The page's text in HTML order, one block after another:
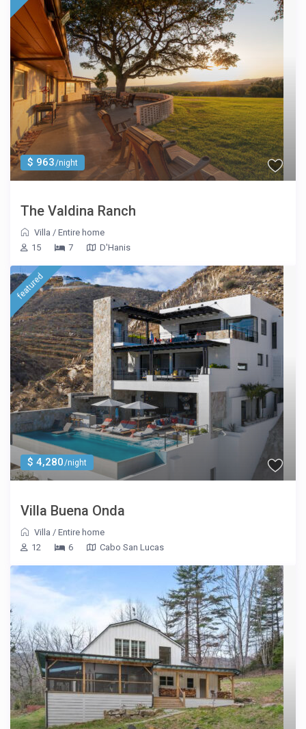
$ 963/night
The Valdina Ranch
Villa /Entire home
15
7 D'Hanis
$ 4,280/night
featured
Villa Buena Onda
Villa /Entire home
12
6 Cabo San Lucas